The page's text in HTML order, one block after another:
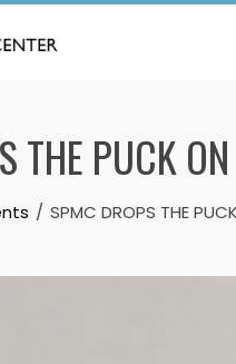
THE PUCK
SPMC DROPS THE